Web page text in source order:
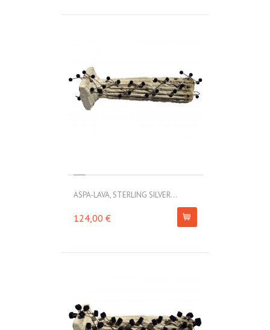
ASPA-LAVA, STERLING SILVER...
124,00 €